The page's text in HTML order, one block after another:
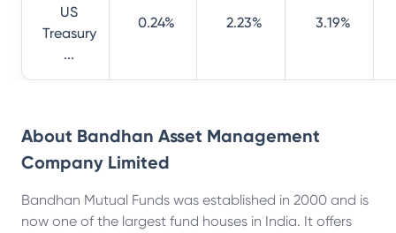
US
Treasury
...
0.24% 2.23% 3.19%
About Bandhan Asset Management
Company Limited
Bandhan Mutual Funds was established in 2000 and is
now one of the largest fund houses in India. It offers